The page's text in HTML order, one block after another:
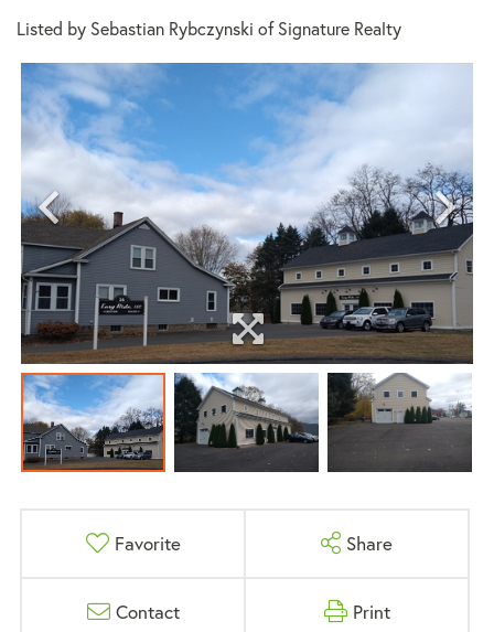
Listed by Sebastian Rybczynski of Signature Realty
Favorite Share
Contact Print